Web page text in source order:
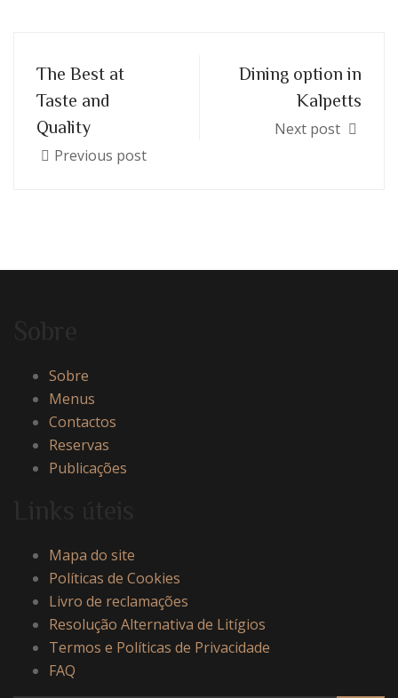
The Best at
Taste and
Quality
Previous post
Dining option in
Kalpetts
Next post
Sobre
Menus
Contactos
Reservas
Publicações
Mapa do site
Políticas de Cookies
Livro de reclamações
Resolução Alternativa de Litígios
Termos e Políticas de Privacidade
FAQ